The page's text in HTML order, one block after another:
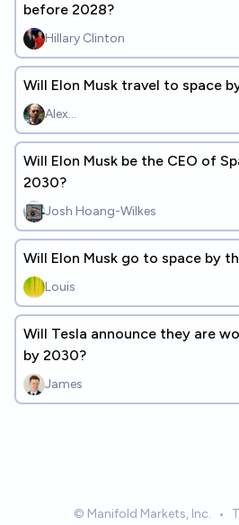
before 2028?
Hillary Clinton
Will Elon Musk travel to space
Alex...
Will Elon Musk be the CEO of
2030?
Josh Hoang-Wilkes
Will Elon Musk go to space by
Louis
Will Tesla announce they are
by 2030?
James
© Manifold Markets, Inc. •